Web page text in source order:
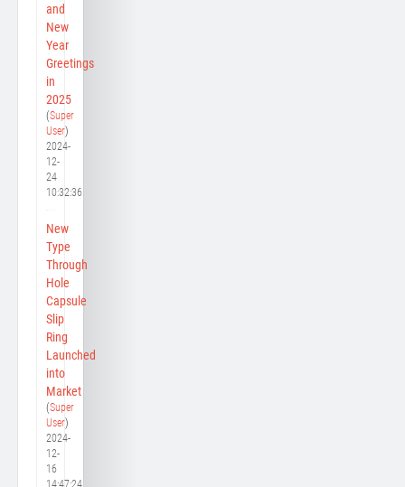
and
New
Year
Greetings
in
2025
(Super
User)
2024-
12-
24
10:32:36
New
Type
Through
Hole
Capsule
Slip
Ring
Launched
into
Market
(Super
User)
2024-
12-
16
14:47:24